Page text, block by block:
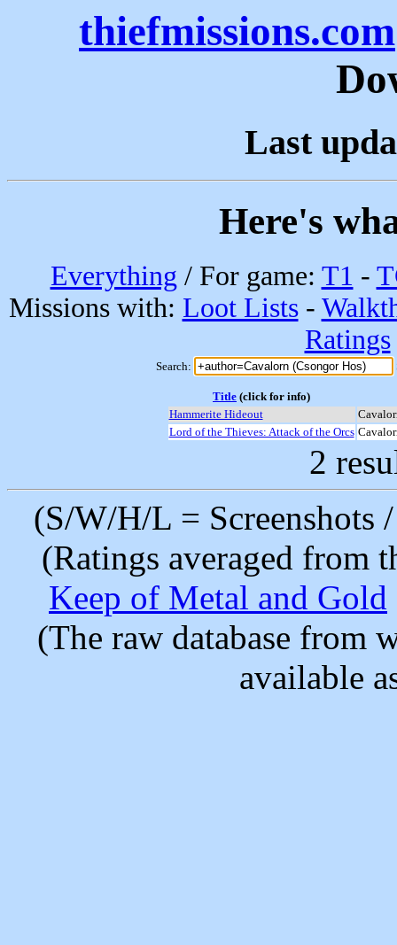
thiefmissions.com
Last
Here's
Everything / For game: T1 -
Missions with: Loot Lists-
Ratings
Search:
Title (click for info)
Hammerite Hideout
Lord of the Thieves: Attack of the Orcs
2
(S/W/H/L =
(Ratings averaged from
Keep of Metal and Gold
(The raw database from
available